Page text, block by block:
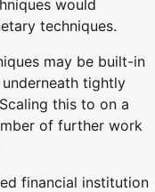
would
techniques.
may be built-in
tightly
this to on a
of further work
financial institution